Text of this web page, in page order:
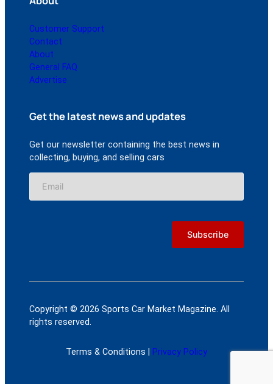
Customer Support
Contact
About
General FAQ
Advertise
Get the latest news and updates
Get our newsletter containing the best news in
collecting, buying, and selling cars
Copyright © 2026 Sports Car Market Magazine. All
rights reserved.
Terms & Conditions | Privacy Policy